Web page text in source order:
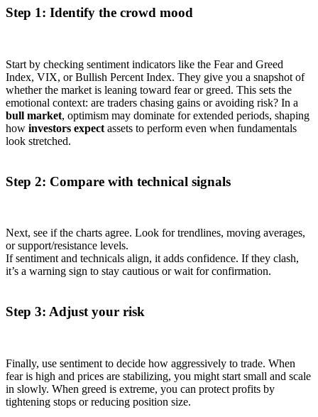
Step 1: Identify the crowd mood
Start by checking sentiment indicators like the Fear and Greed
Index, VIX, or Bullish Percent Index. They give you a snapshot of
whether the market is leaning toward fear or greed. This sets the
emotional context: are traders chasing gains or avoiding risk? In a
bull market, optimism may dominate for extended periods, shaping
how investors expect assets to perform even when fundamentals
look stretched.
Step 2: Compare with technical signals
Next, see if the charts agree. Look for trendlines, moving averages,
or support/resistance levels.
If sentiment and technicals align, it adds confidence. If they clash,
it’s a warning sign to stay cautious or wait for confirmation.
Step 3: Adjust your risk
Finally, use sentiment to decide how aggressively to trade. When
fear is high and prices are stabilizing, you might start small and scale
in slowly. When greed is extreme, you can protect profits by
tightening stops or reducing position size.